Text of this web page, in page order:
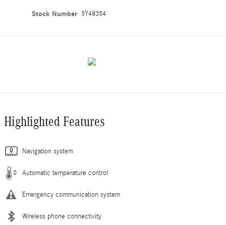
Stock Number 5Y48354
Highlighted Features
Navigation system
Automatic temperature control
Emergency communication system
Wireless phone connectivity